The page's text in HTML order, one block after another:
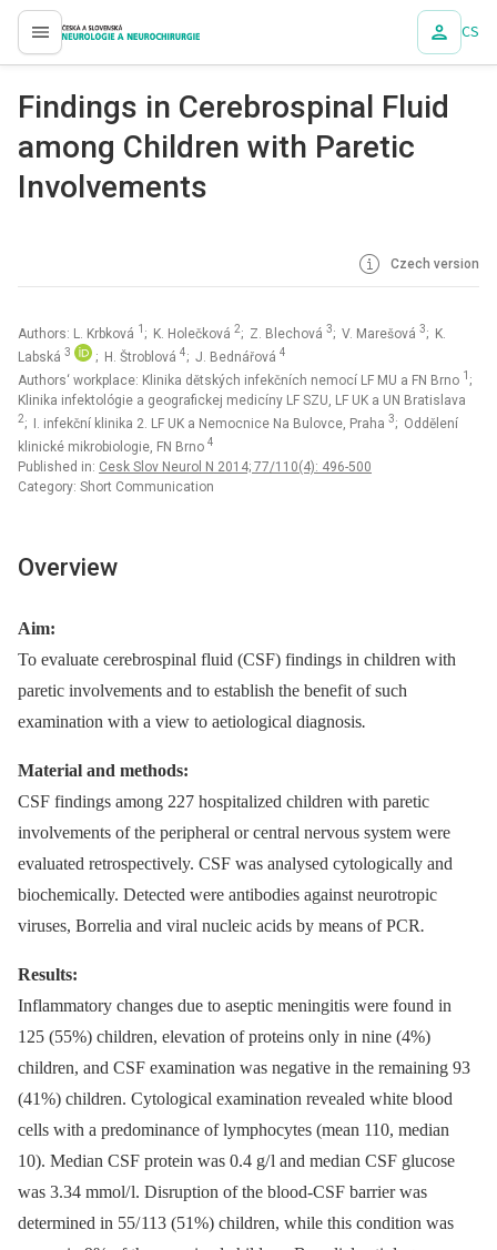
proLékaře.cz CS
Findings in Cerebrospinal Fluid
among Children with Paretic
Involvements
Czech version
Authors: L. Krbková 1 ; K. Holečková 2; Z. Blechová 3; V. Marešová 3; K.
Labská 3 ; H. Štroblová 4; J. Bednářová 4
Authors‘ workplace: Klinika dětských infekčních nemocí LF MU a FN Brno 1 ;
Klinika infektológie a geografickej medicíny LF SZU, LF UK a UN Bratislava
2; I. infekční klinika 2. LF UK a Nemocnice Na Bulovce, Praha 3; Oddělení
klinické mikrobiologie, FN Brno 4
Published in: Cesk Slov Neurol N 2014; 77/110(4): 496-500
Category: Short Communication
Overview
Aim:
To evaluate cerebrospinal fluid (CSF) findings in children with
paretic involvements and to establish the benefit of such
examination with a view to aetiological dia­gnosis.
Material and methods:
CSF findings among 227 hospitalized children with paretic
involvements of the peripheral or central nervous system were
evaluated retrospectively. CSF was analysed cytologically and
bio­chemically. Detected were antibodies against neurotropic
viruses, Borrelia and viral nucleic acids by means of PCR.
Results:
Inflammatory changes due to aseptic meningitis were found in
125 (55%) children, elevation of proteins only in nine (4%)
children, and CSF examination was negative in the remaining 93
(41%) children. Cytological examination revealed white blood
cells with a predominance of lymphocytes (mean 110, median
10). Median CSF protein was 0.4 g/ l and median CSF glucose
was 3.34 mmol/ l. Disruption of the blood‑CSF barrier was
determined in 55/ 113 (51%) children, while this condition was